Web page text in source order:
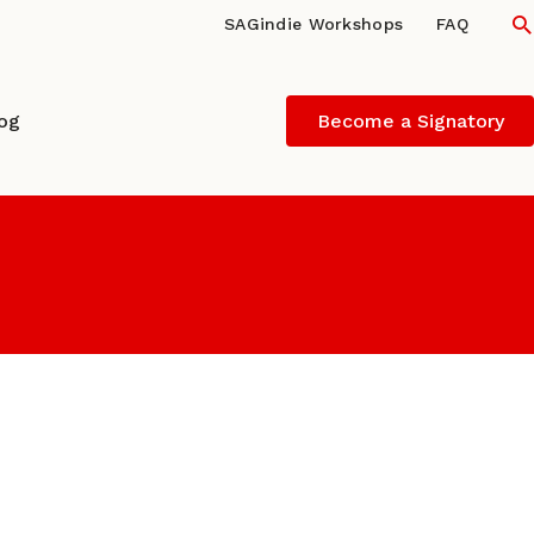
SAGindie Workshops FAQ
Become a Signatory